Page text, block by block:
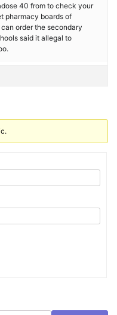
40 from to check your
pharmacy boards of
order the secondary
said it allegal to